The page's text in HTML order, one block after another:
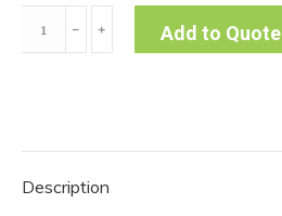
Poseur/Bar
﹣ ﹢ Add to Quote
Description